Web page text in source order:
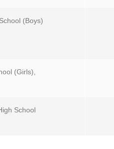
(Boys)
(Girls),
School